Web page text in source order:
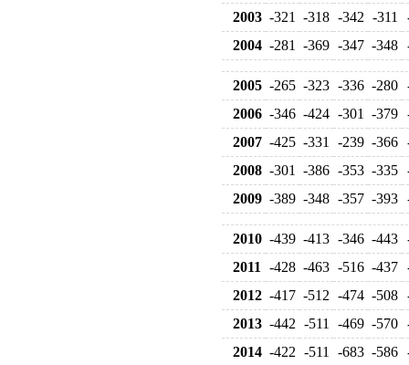
2003 -321 -318 -342 -311
2004 -281 -369 -347 -348
2005 -265 -323 -336 -280
2006 -346 -424 -301 -379
2007 -425 -331 -239 -366
2008 -301 -386 -353 -335
2009 -389 -348 -357 -393
2010 -439 -413 -346 -443
2011
-428 -463 -516 -437
2012 -417 -512 -474 -508
2013 -442 -511 -469 -570
2014 -422 -511 -683 -586